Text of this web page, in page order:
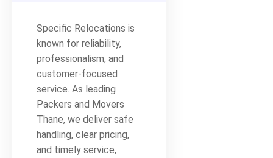
Specific Relocations is
known for reliability,
professionalism, and
customer-focused
service. As leading
Packers and Movers
Thane, we deliver safe
handling, clear pricing,
and timely service,